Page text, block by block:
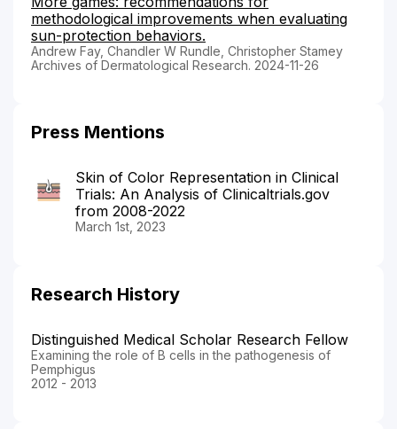
methodological improvements when evaluating
sun-protection behaviors.
Andrew Fay, Chandler W Rundle, Christopher Stamey
Archives of Dermatological Research. 2024-11-26
Press Mentions
Skin of Color Representation in Clinical
Trials: An Analysis of Clinicaltrials.gov
from 2008-2022
March 1st, 2023
Research History
Distinguished Medical Scholar Research Fellow
Examining the role of B cells in the pathogenesis of
Pemphigus
2012 - 2013